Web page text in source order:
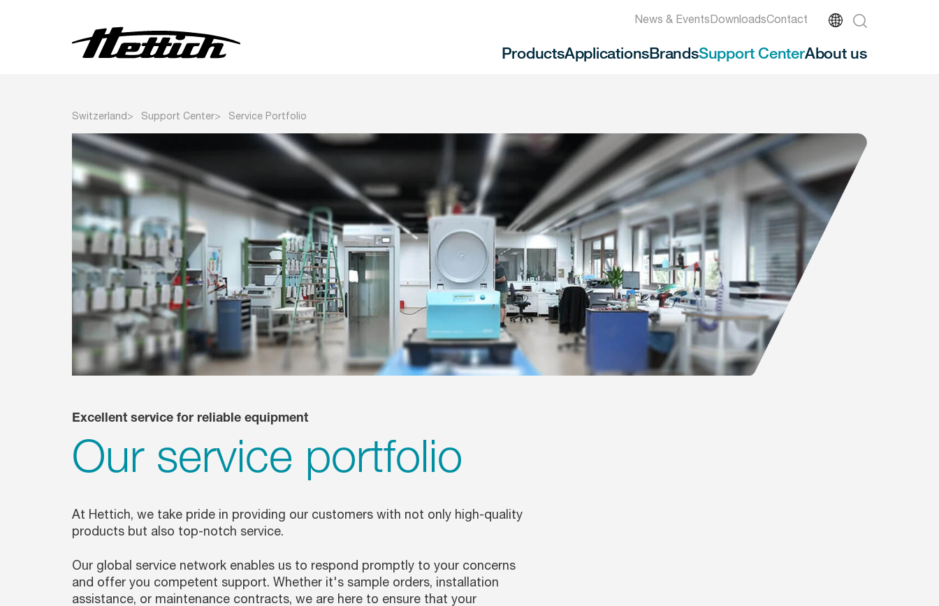
News & EventsDownloadsContact
Products
Heating and Drying Ovens
Climate Chambers
Refrigerators
Freezers and Deep
Freezers
Other Products
Customised Products
ApplicationsBrandsSupport CenterAbout us
Switzerland Support Center Service Portfolio
Excellent service for reliable equipment
Our service portfolio
At Hettich, we take pride in providing our customers with not only high-quality
products but also top-notch service.
Our global service network enables us to respond promptly to your concerns
and offer you competent support. Whether it's sample orders, installation
assistance, or maintenance contracts, we are here to ensure that your